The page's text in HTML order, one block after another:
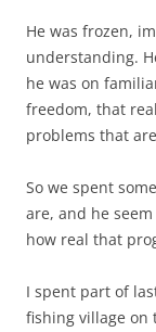
He was frozen,
understanding.
he was on
freedom, that
problems that
So we spent
are, and he
how real that
I spent part of
fishing village on